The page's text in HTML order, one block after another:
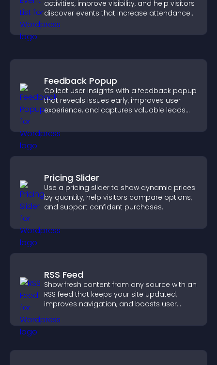
activities, improve visibility, and help visitors
discover events that increase attendance
and engagement.
Feedback Popup
Collect user insights with a feedback popup
that reveals issues early, improves user
experience, and captures valuable leads
Pricing Slider
Use a pricing slider to show dynamic prices
by quantity, help visitors compare options,
and support confident purchases.
RSS Feed
Show fresh content from any source with an
RSS feed that keeps your site updated,
improves navigation, and boosts user